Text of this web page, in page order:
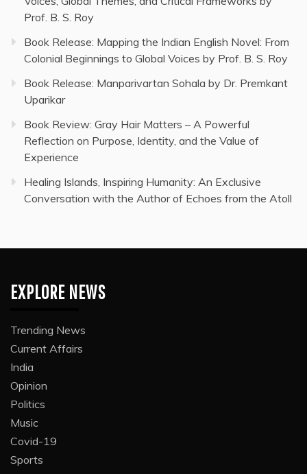
Prof. B. S. Roy
Book Release: Mapping the Indian English Novel: From
Colonial Beginnings to Global Voices by Prof. B. S. Roy
Book Release: Manparivartan Sohala by Dr. Premkant
Uparikar
Book Review: Gray Hair Matters – A Powerful
Reflection on Purpose, Identity, and the Value of
Experience
Healing Islands, Inspiring Humanity: An Exclusive
Conversation with the Author of Echoes from the Atoll
EXPLORE NEWS
Trending News
Current Affairs
India
Opinion
Politics
Music
Covid-19
Sports